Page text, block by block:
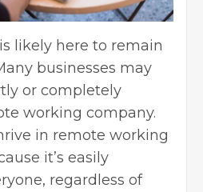
is likely here to remain
businesses may
or completely
working company.
in remote working
it’s easily
regardless of